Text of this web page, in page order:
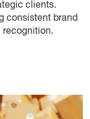
clients.
consistent brand
recognition.